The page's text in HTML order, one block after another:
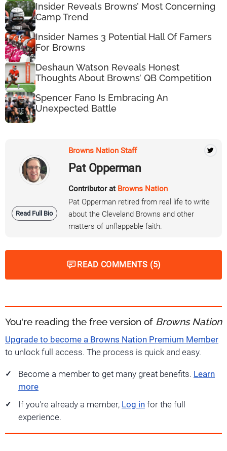
Insider Reveals Browns’ Most Concerning
Camp Trend
Insider Names 3 Potential Hall Of Famers
For Browns
Deshaun Watson Reveals Honest
Thoughts About Browns’ QB Competition
Spencer Fano Is Embracing An
Unexpected Battle
Read Full Bio
Browns Nation Staff
Pat Opperman
Contributor at Browns Nation
Pat Opperman retired from real life to write
about the Cleveland Browns and other
matters of unflappable faith.
READ COMMENTS (5)
You're reading the free version of Browns Nation
Upgrade to become a Browns Nation Premium Member
to unlock full access. The process is quick and easy.
Become a member to get many great benefits. Learn
more
If you're already a member, Log in for the full
experience.